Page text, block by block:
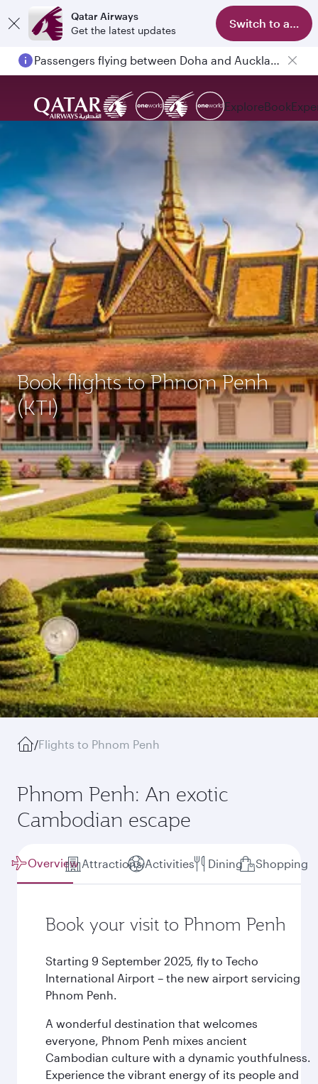
Qatar Airways
Get the latest updates
Switch to app
Passengers flying between Doha and Auckland on QR914 and QR915
ExploreBook
Book flights to Phnom Penh
(KTI)
/Flights to Phnom Penh
Phnom Penh: An exotic
Cambodian escape
Overview Attractions Activities Dining Shopping
Book your visit to Phnom Penh
Starting 9 September 2025, fly to Techo
International Airport – the new airport servicing
Phnom Penh.
A wonderful destination that welcomes
everyone, Phnom Penh mixes ancient
Cambodian culture with a dynamic youthfulness.
Experience the vibrant energy of its people and